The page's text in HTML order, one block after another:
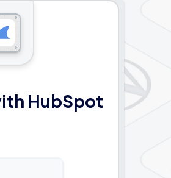
HubSpot